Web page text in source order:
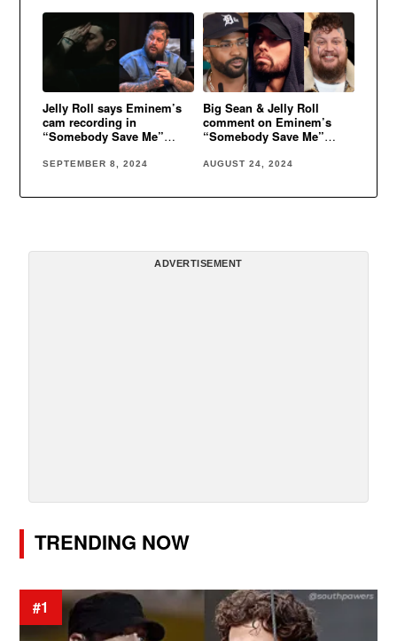
Jelly Roll says Eminem’s
cam recording in
“Somebody Save Me”
SEPTEMBER 8, 2024
Big Sean & Jelly Roll
comment on Eminem’s
“Somebody Save Me”
AUGUST 24, 2024
ADVERTISEMENT
TRENDING NOW
#1